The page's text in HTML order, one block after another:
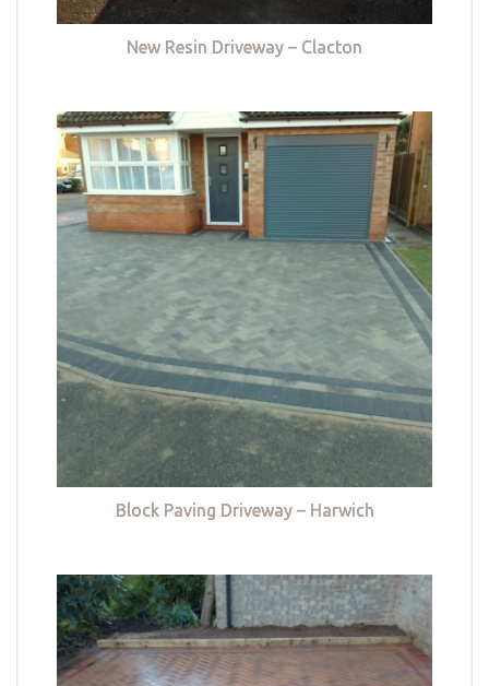
New Resin Driveway – Clacton
Block Paving Driveway – Harwich